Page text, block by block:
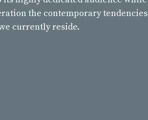
the contemporary tendencies
currently reside.